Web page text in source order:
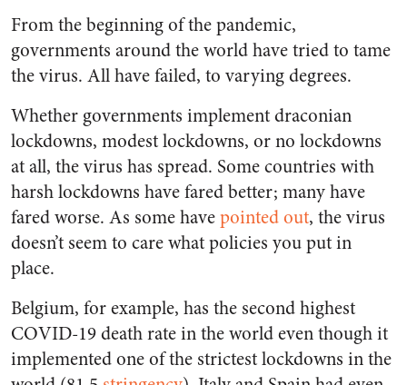
From the beginning of the pandemic,
governments around the world have tried to tame
the virus. All have failed, to varying degrees.
Whether governments implement draconian
lockdowns, modest lockdowns, or no lockdowns
at all, the virus has spread. Some countries with
harsh lockdowns have fared better; many have
fared worse. As some havepointed out, the virus
doesn’t seem to care what policies you put in
place.
Belgium, for example, has the second highest
COVID-19 death rate in the world even though it
implemented one of the strictest lockdowns in the